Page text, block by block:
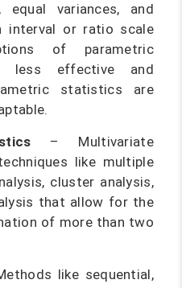
equal variances, and
interval or ratio scale
of parametric
less effective and
statistics are
– Multivariate
like multiple
cluster analysis,
that allow for the
of more than two
like sequential,